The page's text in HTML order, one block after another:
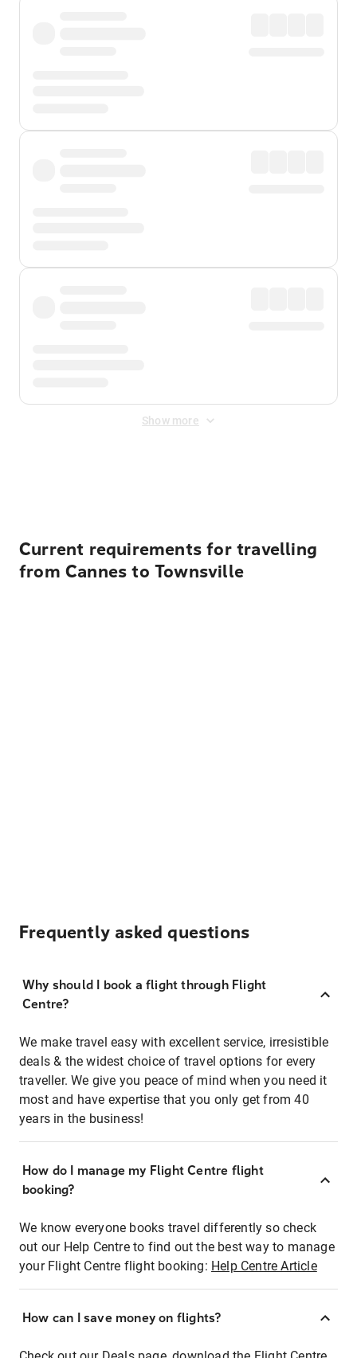
Show more
Current requirements for travelling
from Cannes to Townsville
Frequently asked questions
Why should I book a flight through Flight
Centre?
We make travel easy with excellent service, irresistible
deals & the widest choice of travel options for every
traveller. We give you peace of mind when you need it
most and have expertise that you only get from 40
years in the business!
How do I manage my Flight Centre flight
booking?
We know everyone books travel differently so check
out our Help Centre to find out the best way to manage
your Flight Centre flight booking: Help Centre Article
How can I save money on flights?